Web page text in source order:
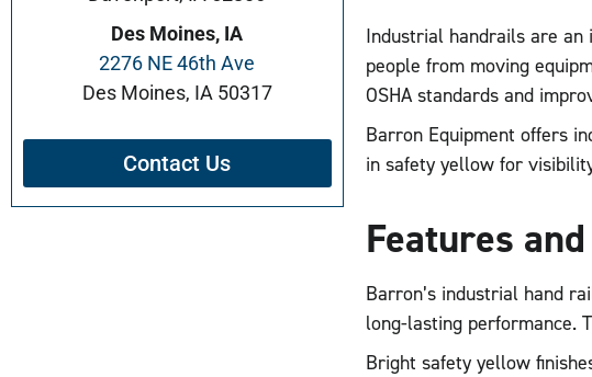
Des Moines, IA
2276 NE 46th Ave
Des Moines, IA 50317
Contact Us
Industrial handrails are
people from moving
OSHA standards and
Barron Equipment offers
in safety yellow for
Features
Barron’s industrial hand
long-lasting performance.
Bright safety yellow